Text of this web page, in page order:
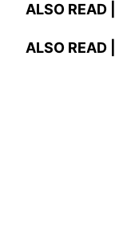
ALSO READ |
ALSO READ |